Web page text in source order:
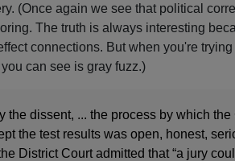
(Once again we see that political
The truth is always interesting
connections. But when you're trying
can see is gray fuzz.)
the dissent, ... the process by which the
the test results was open, honest,
District Court admitted that “a jury